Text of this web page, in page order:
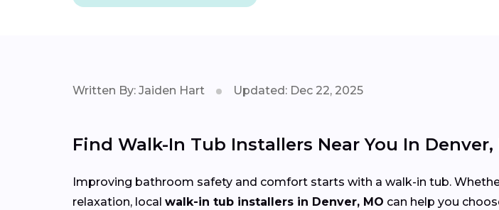
Written By: Jaiden Hart Updated: Dec 22, 2025
Find Walk-In Tub Installers Near You In Denver,
Improving bathroom safety and comfort starts with a walk-in tub.
relaxation, local walk-in tub installers in Denver, MO can help you